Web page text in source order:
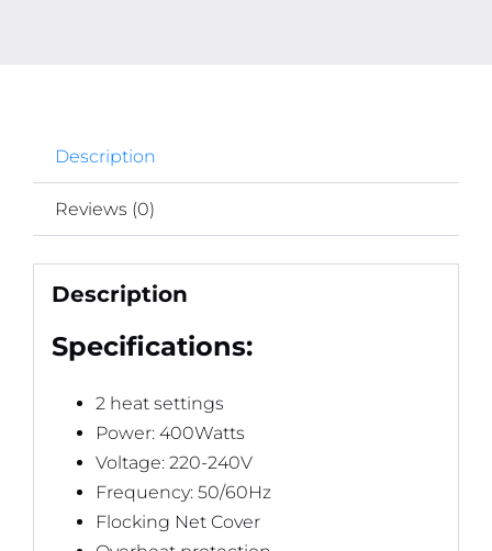
Description
Reviews (0)
Description
Specifications:
2 heat settings
Power: 400Watts
Voltage: 220-240V
Frequency: 50/60Hz
Flocking Net Cover